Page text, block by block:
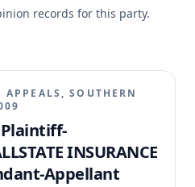
records for this party.
SOUTHERN
Plaintiff-
INSURANCE
Appellant